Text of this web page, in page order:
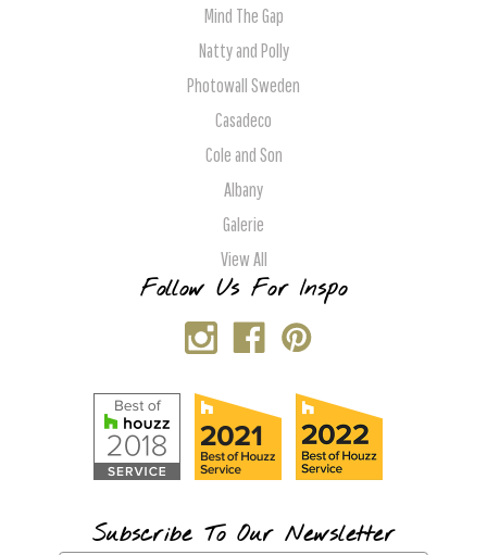
Mind The Gap
Natty and Polly
Photowall Sweden
Casadeco
Cole and Son
Albany
Galerie
View All
Follow Us For Inspo
Subscribe To Our Newsletter